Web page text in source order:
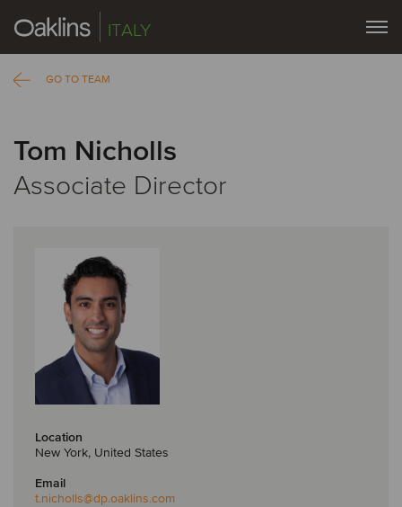
ITALY
GO TO TEAM
Tom Nicholls
Associate Director
Location
New York, United States
Email
t.nicholls@dp.oaklins.com